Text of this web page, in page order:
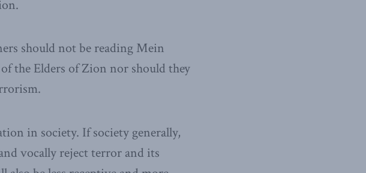
should not be reading Mein
the Elders of Zion nor should they
in society. If society generally,
vocally reject terror and its